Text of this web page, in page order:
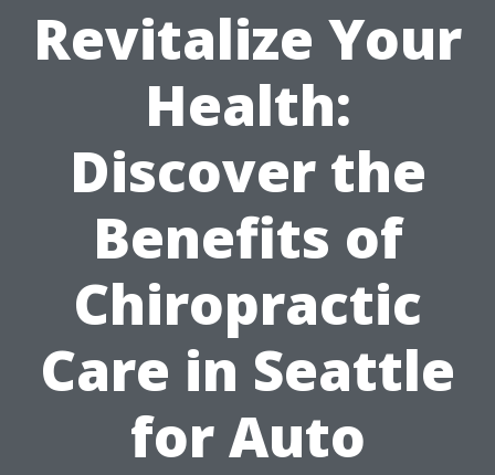
Revitalize Your
Health:
Discover the
Benefits of
Chiropractic
Care in Seattle
for Auto